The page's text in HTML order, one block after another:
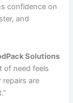
confidence on
and
Solutions
of need feels
repairs are